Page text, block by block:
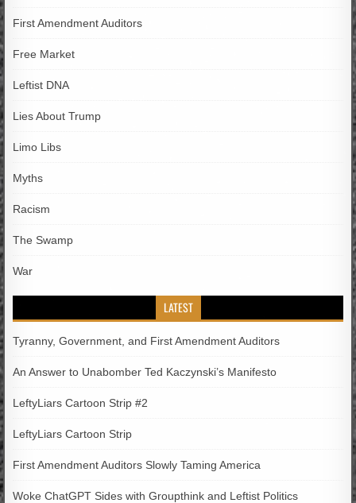
First Amendment Auditors
Free Market
Leftist DNA
Lies About Trump
Limo Libs
Myths
Racism
The Swamp
War
LATEST
Tyranny, Government, and First Amendment Auditors
An Answer to Unabomber Ted Kaczynski’s Manifesto
LeftyLiars Cartoon Strip #2
LeftyLiars Cartoon Strip
First Amendment Auditors Slowly Taming America
Woke ChatGPT Sides with Groupthink and Leftist Politics